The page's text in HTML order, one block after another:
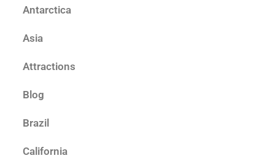
Antarctica
Asia
Attractions
Blog
Brazil
California